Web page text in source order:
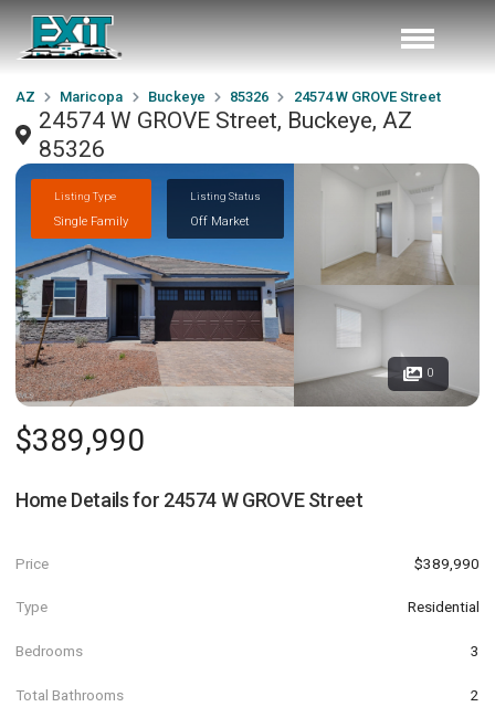
AZ Maricopa Buckeye 85326 24574 W GROVE Street
24574 W GROVE Street, Buckeye, AZ
85326
Listing Type
Single Family
Listing Status
Off Market
0
$389,990
Home Details for 24574 W GROVE Street
Price $389,990
Type Residential
Bedrooms 3
Total Bathrooms 2